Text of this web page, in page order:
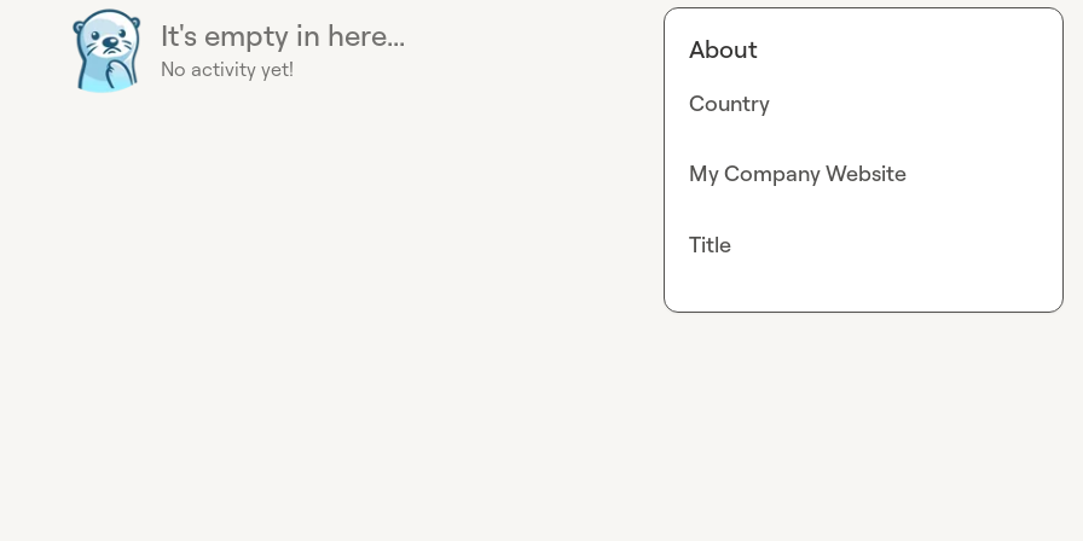
It's empty in here...
No activity yet!
About
Country
My Company Website
Title